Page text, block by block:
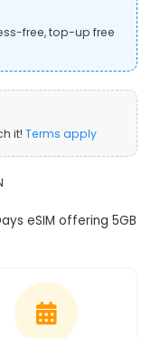
free, top-up free
it! Terms apply
eSIM offering 5GB